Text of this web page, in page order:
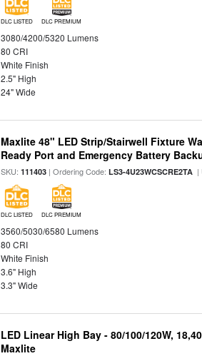
DLC LISTED DLC PREMIUM
3080/4200/5320 Lumens
80 CRI
White Finish
2.5" High
24" Wide
Maxlite 48" LED Strip/Stairwell Fixture
Ready Port and Emergency Battery
SKU:111403 | Ordering Code:LS3-4U23WCSCRE2TA |
DLC LISTED DLC PREMIUM
3560/5030/6580 Lumens
80 CRI
White Finish
3.6" High
3.3" Wide
LED Linear High Bay - 80/100/120W,
Maxlite